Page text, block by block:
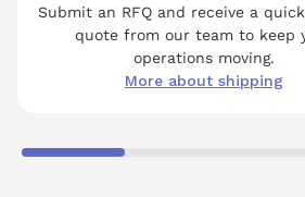
Submit an RFQ and receive a
quote from our team to keep
operations moving.
More about shipping